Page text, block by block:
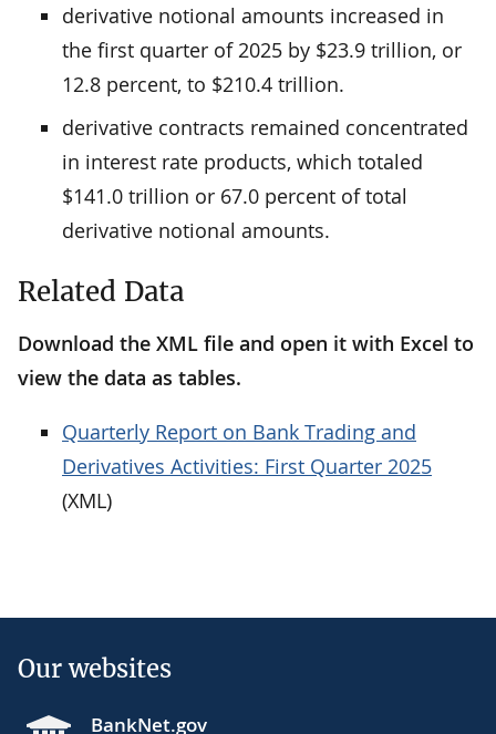
derivative notional amounts increased in
the first quarter of 2025 by $23.9 trillion, or
12.8 percent, to $210.4 trillion.
derivative contracts remained concentrated
in interest rate products, which totaled
$141.0 trillion or 67.0 percent of total
derivative notional amounts.
Related Data
Download the XML file and open it with Excel to
view the data as tables.
Quarterly Report on Bank Trading and
Derivatives Activities: First Quarter 2025
(XML)
Our websites
BankNet.gov